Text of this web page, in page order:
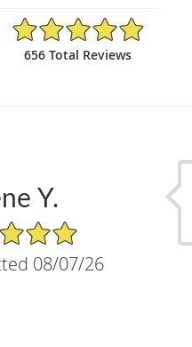
4.91/5 Star Rating
656 Total Reviews
Y.
08/07/26